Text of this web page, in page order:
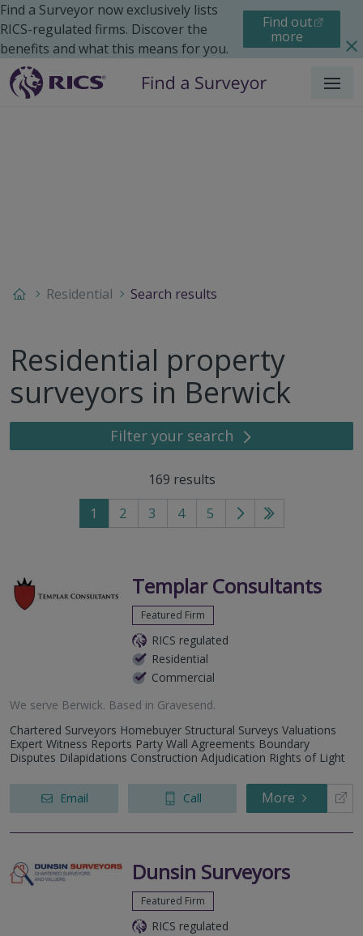
Find a Surveyor now exclusively lists
RICS-regulated firms. Discover the
benefits and what this means for you.
Find out
more
Menu
Residential Search results
Residential property
surveyors in Berwick
Filter your search
169 results
1 2 3 4 5
Go
page
Go
page
Templar Consultants
Featured Firm
RICS regulated
Residential
Commercial
We serve Berwick. Based in Gravesend.
Chartered Surveyors Homebuyer Structural Surveys Valuations
Expert Witness Reports Party Wall Agreements Boundary
Disputes Dilapidations Construction Adjudication Rights of Light
Email Call More
Dunsin Surveyors
Featured Firm
RICS regulated